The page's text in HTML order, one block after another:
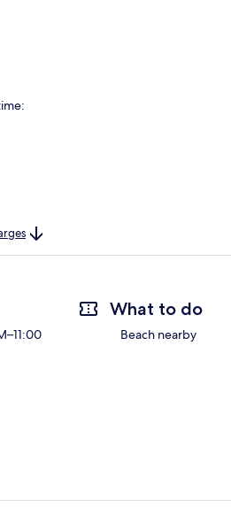
What to do
Beach nearby